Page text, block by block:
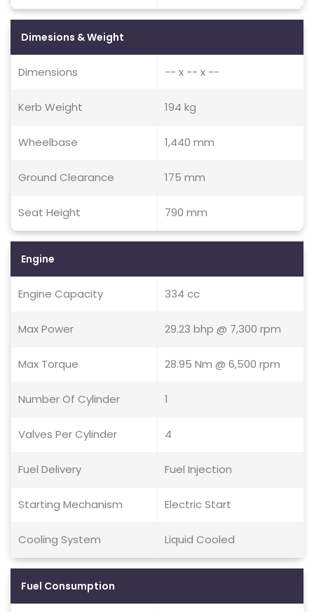
Dimesions & Weight
Dimensions -- x -- x --
Kerb Weight 194 kg
Wheelbase 1,440 mm
Ground Clearance 175 mm
Seat Height 790 mm
Engine
Engine Capacity 334 cc
Max Power 29.23 bhp @ 7,300 rpm
Max Torque 28.95 Nm @ 6,500 rpm
Number Of Cylinder 1
Valves Per Cylinder 4
Fuel Delivery Fuel Injection
Starting Mechanism Electric Start
Cooling System Liquid Cooled
Fuel Consumption